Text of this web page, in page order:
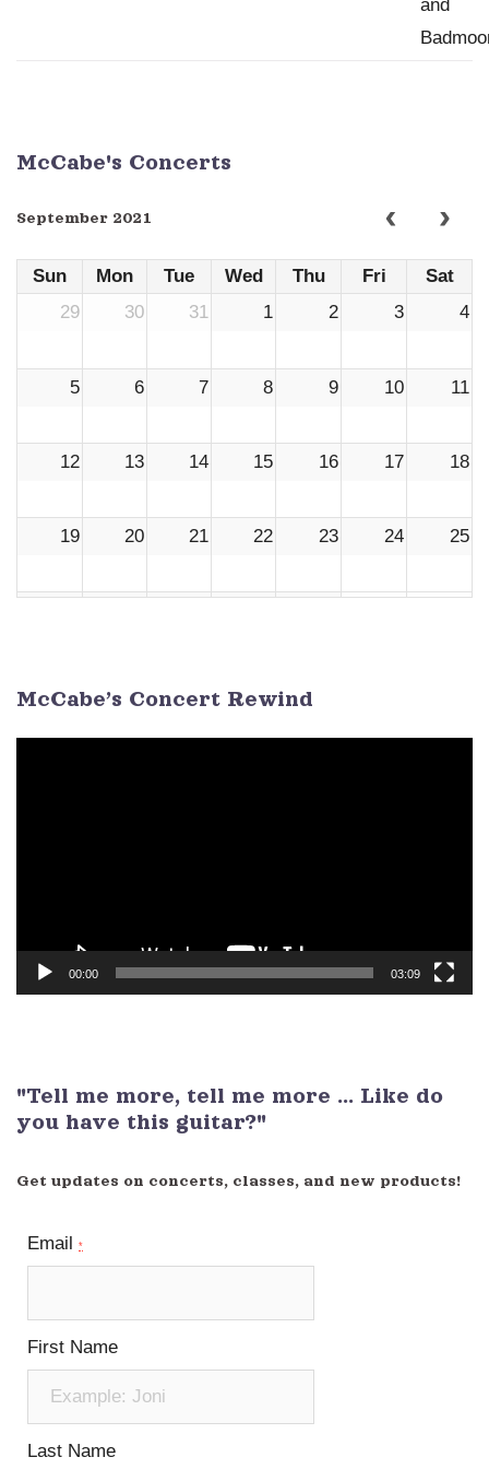
McCabe's Concerts
September 2021
Sun Mon Tue Wed Thu Fri
Sat
29
30 31 1 2 3 4
5 6 7 8 9 10 11
12 13 14 15 16 17 18
19 20 21 22 23 24 25
McCabe’s Concert Rewind
00:00 03:09
"Tell me more, tell me more ... Like do
you have this guitar?"
Get updates on concerts, classes, and new products!
Email *
First Name
Last Name